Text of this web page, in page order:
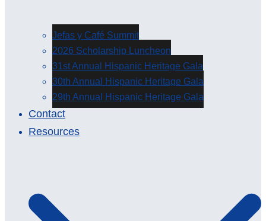
Jefas y Café Summit
2026 Scholarship Luncheon
31st Annual Hispanic Heritage Gala
30th Annual Hispanic Heritage Gala
29th Annual Hispanic Heritage Gala
Contact
Resources